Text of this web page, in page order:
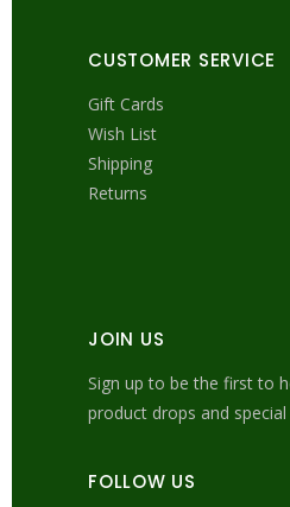
CUSTOMER SERVICE
Gift Cards
Wish List
Shipping
Returns
JOIN US
Sign up to be the first to
product drops and
FOLLOW US